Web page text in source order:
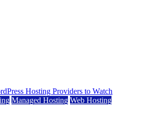
Managed Hosting Web Hosting